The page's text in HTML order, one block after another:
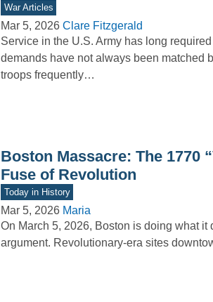
War Articles
Mar 5, 2026 Clare Fitzgerald
Service in the U.S. Army has long
demands have not always been matched
troops frequently…
Boston Massacre: The 1770
Fuse of Revolution
Today in History
Mar 5, 2026 Maria
On March 5, 2026, Boston is doing what
argument. Revolutionary-era sites